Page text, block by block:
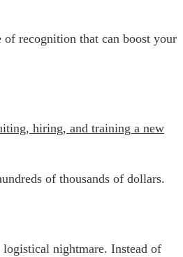
recognition that can boost your
hiring, and training a new
of thousands of dollars.
nightmare. Instead of